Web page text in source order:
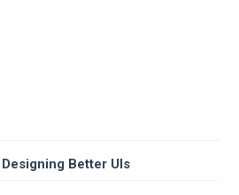
Better UIs